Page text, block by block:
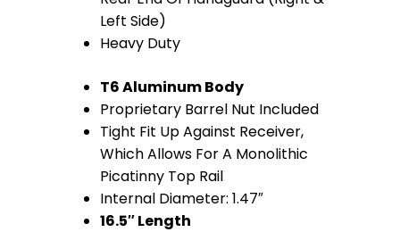
Left Side)
Heavy Duty
T6 Aluminum Body
Proprietary Barrel Nut Included
Tight Fit Up Against Receiver,
Which Allows For A Monolithic
Picatinny Top Rail
Internal Diameter: 1.47″
16.5″ Length